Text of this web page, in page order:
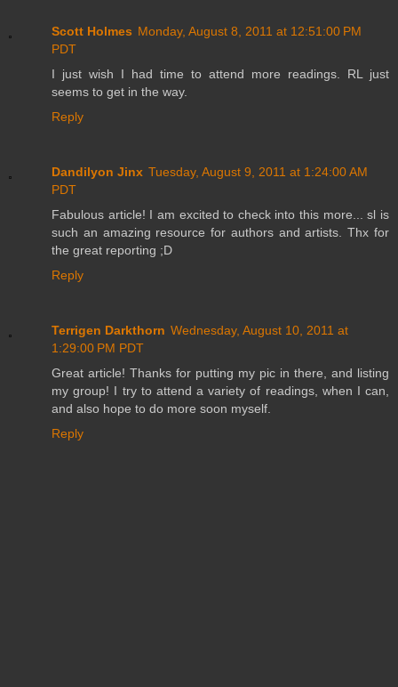
Scott Holmes Monday, August 8, 2011 at 12:51:00 PM
PDT
I just wish I had time to attend more readings. RL just
seems to get in the way.
Reply
Dandilyon Jinx Tuesday, August 9, 2011 at 1:24:00 AM
PDT
Fabulous article! I am excited to check into this more... sl is
such an amazing resource for authors and artists. Thx for
the great reporting ;D
Reply
Terrigen Darkthorn Wednesday, August 10, 2011 at
1:29:00 PM PDT
Great article! Thanks for putting my pic in there, and listing
my group! I try to attend a variety of readings, when I can,
and also hope to do more soon myself.
Reply